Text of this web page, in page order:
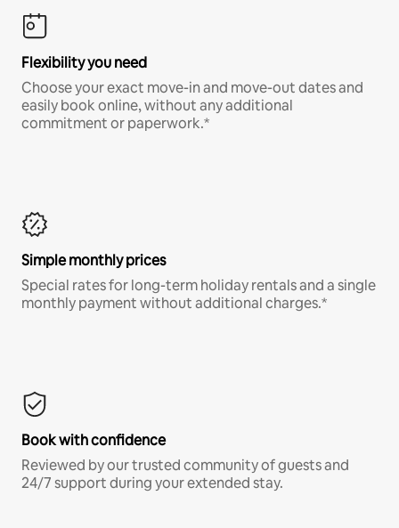
Flexibility you need
Choose your exact move-in and move-out dates and
easily book online, without any additional
commitment or paperwork.*
Simple monthly prices
Special rates for long-term holiday rentals and a single
monthly payment without additional charges.*
Book with confidence
Reviewed by our trusted community of guests and
24/7 support during your extended stay.